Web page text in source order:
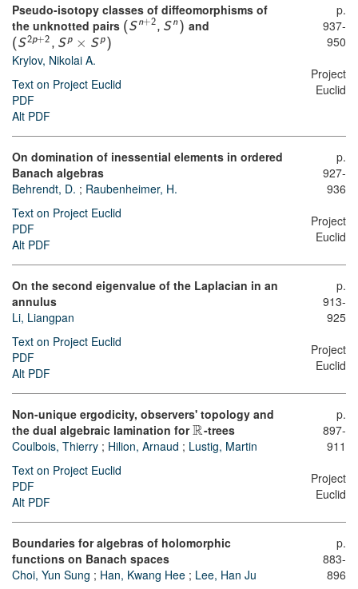
Pseudo-isotopy classes of diffeomorphisms of
the unknotted pairs (S n+2, S n ) and
(S2p+2 , S p × S p )
Krylov, Nikolai A.
Text on Project Euclid
PDF
Alt PDF
p.
937-
950
Project
Euclid
On domination of inessential elements in ordered
Banach algebras
Behrendt, D. ; Raubenheimer, H.
Text on Project Euclid
PDF
Alt PDF
p.
927-
936
Project
Euclid
On the second eigenvalue of the Laplacian in an
annulus
Li, Liangpan
Text on Project Euclid
PDF
Alt PDF
p.
913-
925
Project
Euclid
Non-unique ergodicity, observers' topology and
the dual algebraic lamination forR-trees
Coulbois, Thierry ; Hilion, Arnaud ; Lustig, Martin
Text on Project Euclid
PDF
Alt PDF
p.
897-
911
Project
Euclid
Boundaries for algebras of holomorphic
functions on Banach spaces
Choi, Yun Sung ; Han, Kwang Hee ; Lee, Han Ju
p.
883-
896